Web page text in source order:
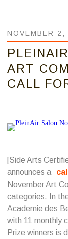
NOVEMBER
ART
CALL
[Side Arts
announces a
November Art
categories. In
Academie des
with 11 monthly
Prize winners is